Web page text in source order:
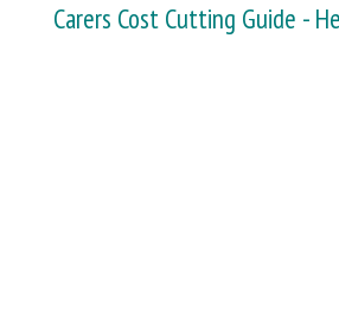
Carers Cost Cutting Guide -